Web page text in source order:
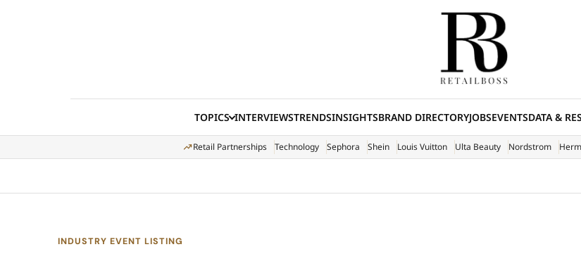
TOPICS INTERVIEWSTRENDSINSIGHTSBRAND DIRECTORYJOBSEVENTSDATA &
Retail Partnerships Technology Sephora Shein Louis Vuitton Ulta Beauty Nordstrom
INDUSTRY EVENT LISTING